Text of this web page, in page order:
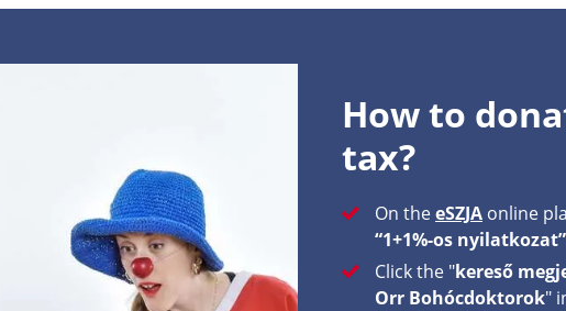
How to
tax?
On theeSZJA online
“1+1%-os nyilatkozat”
Click the "kereső
Orr Bohócdoktorok"